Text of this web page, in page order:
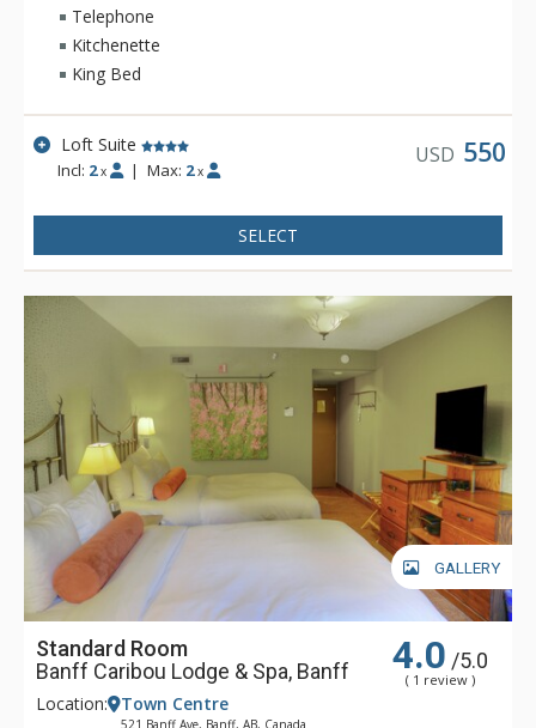
make your holiday one to remember. Only minutes from
Downtown Banff, The Rundlestone Lodge offers a host of
amenities including a fitness centre, whirlpool, swimming pool,
and both conference and wedding facilities.
Telephone
Kitchenette
King Bed
Loft Suite
Incl: 2 x | Max: 2 x
USD 550
SELECT
GALLERY
Standard Room
Banff Caribou Lodge & Spa, Banff
4.0 /5.0
( 1 review )
Location: Town Centre
521 Banff Ave, Banff, AB, Canada